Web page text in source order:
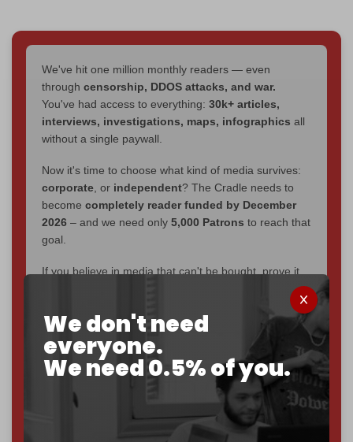
We don't need
everyone.
We need 0.5% of you.
We've hit one million monthly readers — even
through censorship, DDOS attacks, and war.
You've had access to everything: 30k+ articles,
interviews, investigations, maps, infographics all
without a single paywall.
Now it's time to choose what kind of media survives:
corporate , or independent? The Cradle needs to
become completely reader funded by December
2026 – and we need only 5,000 Patrons to reach that
goal.
If you believe in media that can't be bought, prove it.
makes you part of the reason The
first 1,000-
subscriber goalby the end of March 2026.
Reader power is the only power that matters.
Join us on Patreon